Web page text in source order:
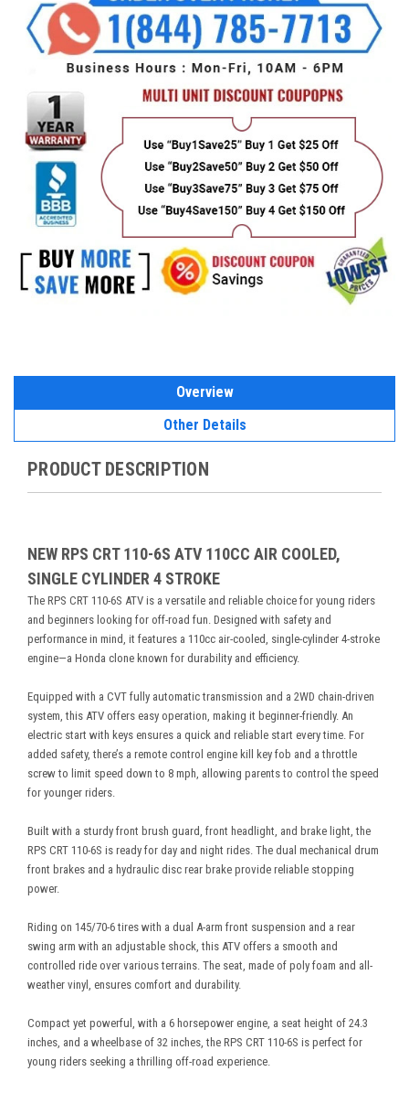
Overview
Other Details
PRODUCT DESCRIPTION
NEW RPS CRT 110-6S ATV 110CC AIR COOLED,
SINGLE CYLINDER 4 STROKE
The RPS CRT 110-6S ATV is a versatile and reliable choice for young riders
and beginners looking for off-road fun. Designed with safety and
performance in mind, it features a 110cc air-cooled, single-cylinder 4-stroke
engine—a Honda clone known for durability and efficiency.
Equipped with a CVT fully automatic transmission and a 2WD chain-driven
system, this ATV offers easy operation, making it beginner-friendly. An
electric start with keys ensures a quick and reliable start every time. For
added safety, there’s a remote control engine kill key fob and a throttle
screw to limit speed down to 8 mph, allowing parents to control the speed
for younger riders.
Built with a sturdy front brush guard, front headlight, and brake light, the
RPS CRT 110-6S is ready for day and night rides. The dual mechanical drum
front brakes and a hydraulic disc rear brake provide reliable stopping
power.
Riding on 145/70-6 tires with a dual A-arm front suspension and a rear
swing arm with an adjustable shock, this ATV offers a smooth and
controlled ride over various terrains. The seat, made of poly foam and all-
weather vinyl, ensures comfort and durability.
Compact yet powerful, with a 6 horsepower engine, a seat height of 24.3
inches, and a wheelbase of 32 inches, the RPS CRT 110-6S is perfect for
young riders seeking a thrilling off-road experience.